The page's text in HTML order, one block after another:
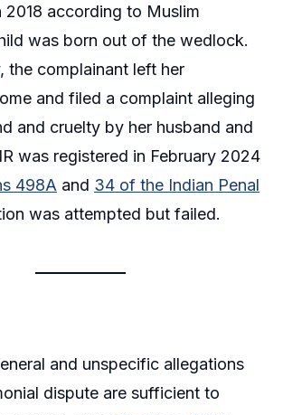
2018 according to Muslim
was born out of the wedlock.
the complainant left her
and filed a complaint alleging
and cruelty by her husband and
was registered in February 2024
498A and 34 of the Indian Penal
was attempted but failed.
and unspecific allegations
dispute are sufficient to